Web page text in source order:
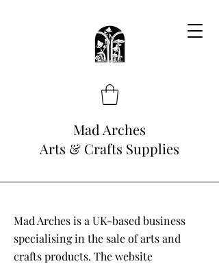
Mad Arches
Arts & Crafts Supplies
Mad Arches is a UK-based business
specialising in the sale of arts and
crafts products. The website